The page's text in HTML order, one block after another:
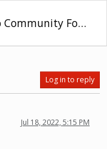
Multiplayer Piano Community Forum
Log in to reply
Jul 18, 2022, 5:15 PM